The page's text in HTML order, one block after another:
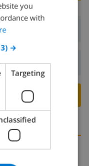
19:00
10:00
›
DUTCH
CATALAN
ITALIAN
DANISH
NORWEGIAN
you
with
→
Targeting